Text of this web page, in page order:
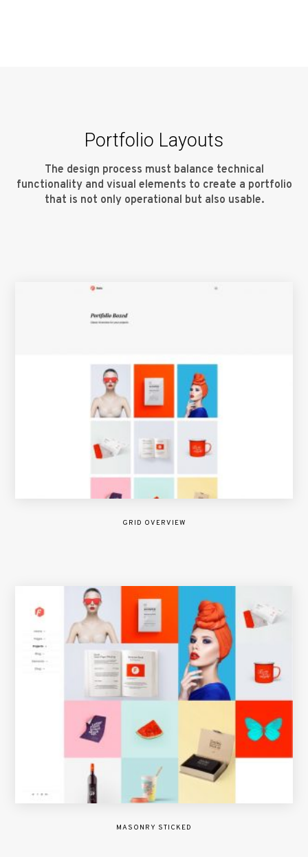
Portfolio Layouts
The design process must balance technical
functionality and visual elements to create a portfolio
that is not only operational but also usable.
GRID OVERVIEW
MASONRY STICKED